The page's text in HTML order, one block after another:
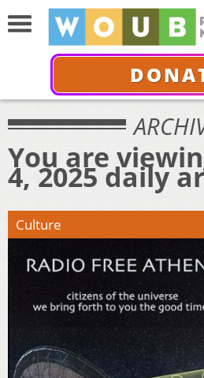
You are
4, 2025 daily
Culture